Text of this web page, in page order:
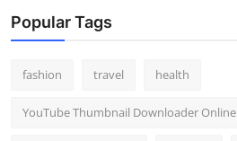
Popular Tags
fashion travel health
YouTube Thumbnail Downloader Online